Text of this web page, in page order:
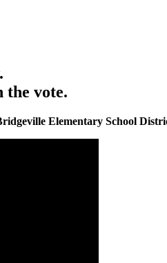
the vote.
Elementary School